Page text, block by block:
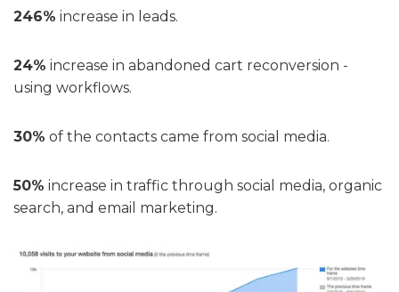
246% increase in leads.
24% increase in abandoned cart reconversion -
using workflows.
30% of the contacts came from social media.
50% increase in traffic through social media, organic
search, and email marketing.